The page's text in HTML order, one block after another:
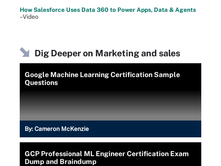
How Salesforce Uses Data 360 to Power Apps, Data & Agents
–Video
Dig Deeper on Marketing and sales
Google Machine Learning Certification Sample
Questions
By: Cameron McKenzie
GCP Professional ML Engineer Certification Exam
Dump and Braindump